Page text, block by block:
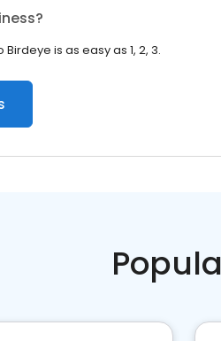
is as easy as 1, 2, 3.